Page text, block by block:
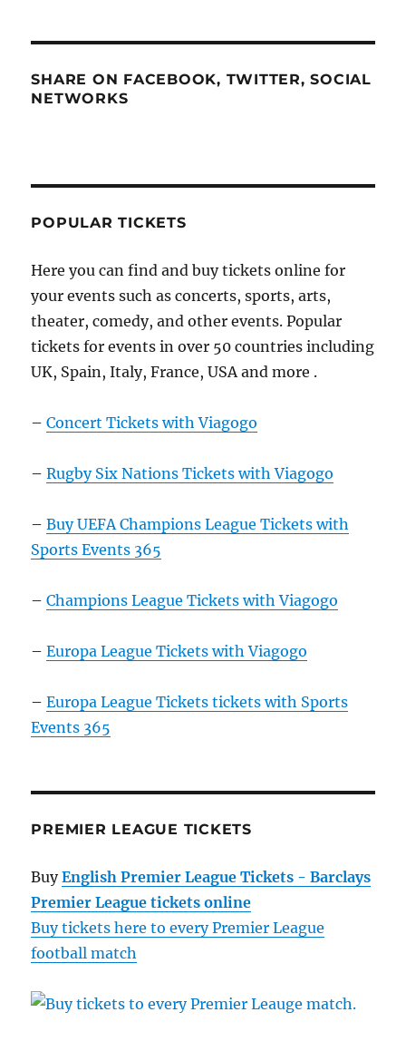
SHARE ON FACEBOOK, TWITTER, SOCIAL
NETWORKS
POPULAR TICKETS
Here you can find and buy tickets online for
your events such as concerts, sports, arts,
theater, comedy, and other events. Popular
tickets for events in over 50 countries including
UK, Spain, Italy, France, USA and more .
–Concert Tickets with Viagogo
–Rugby Six Nations Tickets with Viagogo
–Buy UEFA Champions League Tickets with
Sports Events 365
–Champions League Tickets with Viagogo
–Europa League Tickets with Viagogo
–Europa League Tickets tickets with Sports
Events 365
PREMIER LEAGUE TICKETS
BuyEnglish Premier League Tickets - Barclays
Premier League tickets online
Buy tickets here to every Premier League
football match